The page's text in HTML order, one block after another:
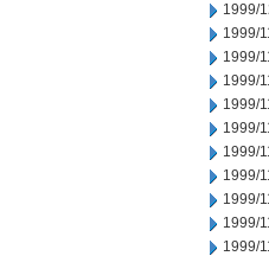
1999/
1999/
1999/
1999/
1999/
1999/
1999/
1999/
1999/
1999/
1999/